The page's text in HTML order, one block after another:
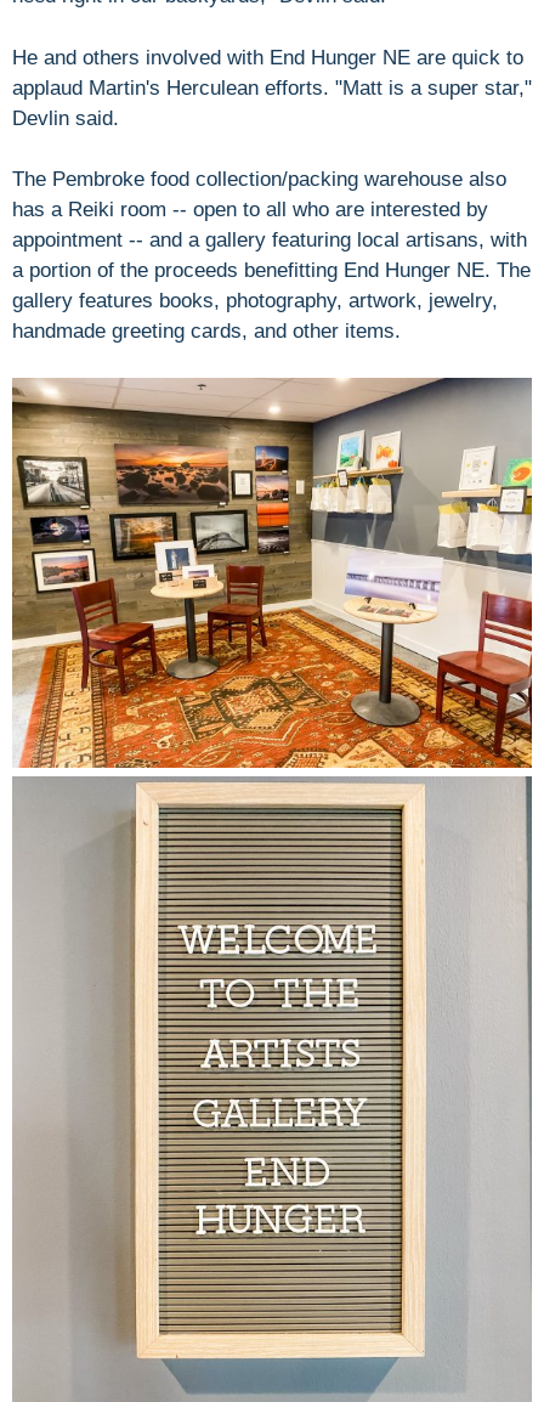
He and others involved with End Hunger NE are quick to
applaud Martin's Herculean efforts. "Matt is a super star,"
Devlin said.
The Pembroke food collection/packing warehouse also
has a Reiki room -- open to all who are interested by
appointment -- and a gallery featuring local artisans, with
a portion of the proceeds benefitting End Hunger NE. The
gallery features books, photography, artwork, jewelry,
handmade greeting cards, and other items.